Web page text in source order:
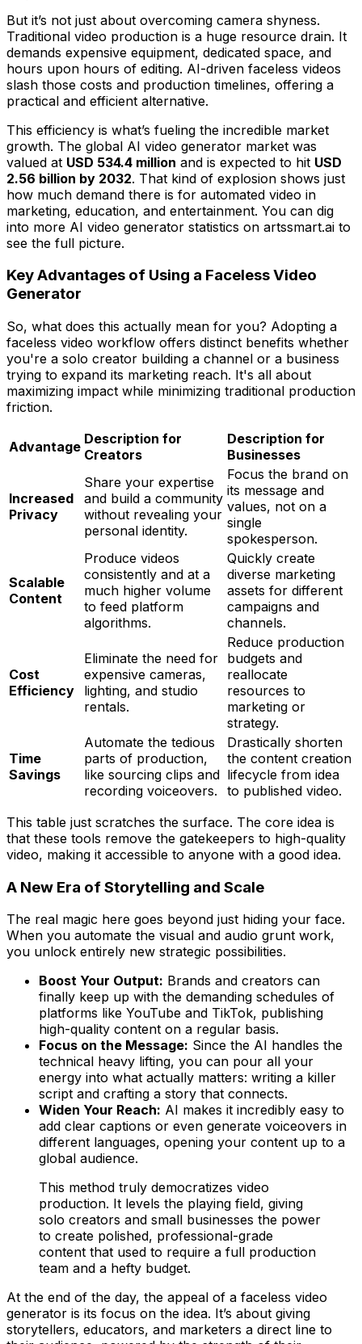
But it’s not just about overcoming camera shyness.
Traditional video production is a huge resource drain. It
demands expensive equipment, dedicated space, and
hours upon hours of editing. AI-driven faceless videos
slash those costs and production timelines, offering a
practical and efficient alternative.
This efficiency is what’s fueling the incredible market
growth. The global AI video generator market was
valued at USD 534.4 million and is expected to hit USD
2.56 billion by 2032. That kind of explosion shows just
how much demand there is for automated video in
marketing, education, and entertainment. You can dig
into more AI video generator statistics on artssmart.ai to
see the full picture.
Key Advantages of Using a Faceless Video
Generator
So, what does this actually mean for you? Adopting a
faceless video workflow offers distinct benefits whether
you're a solo creator building a channel or a business
trying to expand its marketing reach. It's all about
maximizing impact while minimizing traditional production
friction.
Advantage Description for
Creators
Description for
Businesses
Increased
Privacy
Share your expertise
and build a community
without revealing your
personal identity.
Focus the brand on
its message and
values, not on a
single
spokesperson.
Scalable
Content
Produce videos
consistently and at a
much higher volume
to feed platform
algorithms.
Quickly create
diverse marketing
assets for different
campaigns and
channels.
Cost
Efficiency
Eliminate the need for
expensive cameras,
lighting, and studio
rentals.
Reduce production
budgets and
reallocate
resources to
marketing or
strategy.
Time
Savings
Automate the tedious
parts of production,
like sourcing clips and
recording voiceovers.
Drastically shorten
the content creation
lifecycle from idea
to published video.
This table just scratches the surface. The core idea is
that these tools remove the gatekeepers to high-quality
video, making it accessible to anyone with a good idea.
A New Era of Storytelling and Scale
The real magic here goes beyond just hiding your face.
When you automate the visual and audio grunt work,
you unlock entirely new strategic possibilities.
Boost Your Output: Brands and creators can
finally keep up with the demanding schedules of
platforms like YouTube and TikTok, publishing
high-quality content on a regular basis.
Focus on the Message: Since the AI handles the
technical heavy lifting, you can pour all your
energy into what actually matters: writing a killer
script and crafting a story that connects.
Widen Your Reach: AI makes it incredibly easy to
add clear captions or even generate voiceovers in
different languages, opening your content up to a
global audience.
This method truly democratizes video
production. It levels the playing field, giving
solo creators and small businesses the power
to create polished, professional-grade
content that used to require a full production
team and a hefty budget.
At the end of the day, the appeal of a faceless video
generator is its focus on the idea. It’s about giving
storytellers, educators, and marketers a direct line to